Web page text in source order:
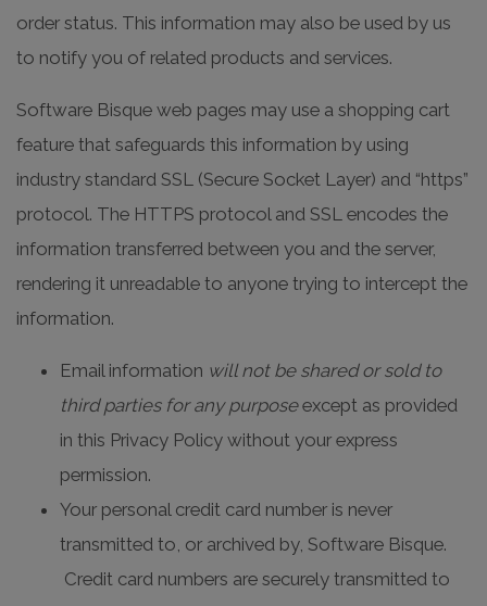
order status. This information may also be used by us
to notify you of related products and services.
Software Bisque web pages may use a shopping cart
feature that safeguards this information by using
industry standard SSL (Secure Socket Layer) and “https”
protocol. The HTTPS protocol and SSL encodes the
information transferred between you and the server,
rendering it unreadable to anyone trying to intercept the
information.
Email information will not be shared or sold to
third parties for any purposeexcept as provided
in this Privacy Policy without your express
permission.
Your personal credit card number is never
transmitted to, or archived by, Software Bisque.
Credit card numbers are securely transmitted to